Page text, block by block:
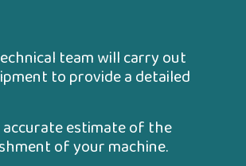
team will carry out
to provide a detailed
estimate of the
of your machine.